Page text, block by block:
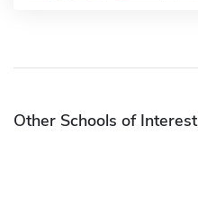
Other Schools of Interest